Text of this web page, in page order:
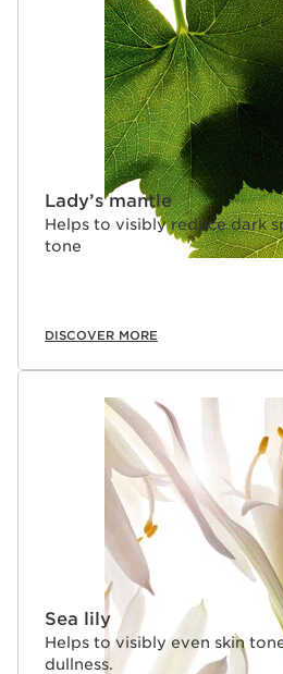
Lady’s mantle
Helps to visibly reduce dark
tone
DISCOVER MORE
Sea lily
Helps to visibly even skin
dullness.